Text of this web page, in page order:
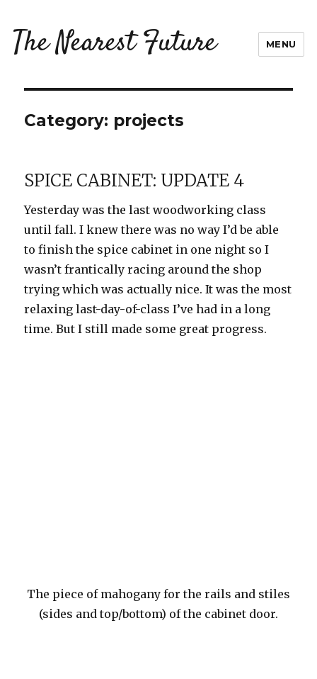
The Nearest Future MENU
Category: projects
SPICE CABINET: UPDATE 4
Yesterday was the last woodworking class
until fall. I knew there was no way I’d be able
to finish the spice cabinet in one night so I
wasn’t frantically racing around the shop
trying which was actually nice. It was the most
relaxing last-day-of-class I’ve had in a long
time. But I still made some great progress.
The piece of mahogany for the rails and stiles
(sides and top/bottom) of the cabinet door.